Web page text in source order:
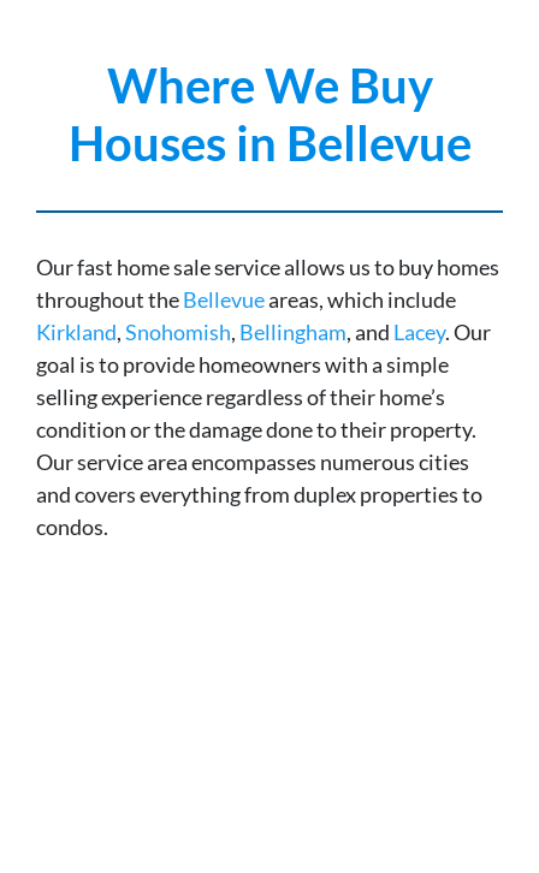
Where We Buy
Houses in Bellevue
Our fast home sale service allows us to buy homes
throughout theBellevueareas, which include
Kirkland,Snohomish, Bellingham, and Lacey. Our
goal is to provide homeowners with a simple
selling experience regardless of their home’s
condition or the damage done to their property.
Our service area encompasses numerous cities
and covers everything from duplex properties to
condos.